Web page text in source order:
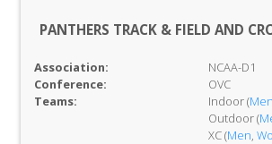
PANTHERS TRACK & FIELD AND
Association:
NCAA-D1
Conference:
OVC
Teams:
Indoor (Men
Outdoor (
XC (Men,